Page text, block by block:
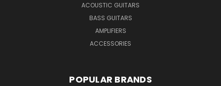
ACOUSTIC GUITARS
BASS GUITARS
AMPLIFIERS
ACCESSORIES
POPULAR BRANDS